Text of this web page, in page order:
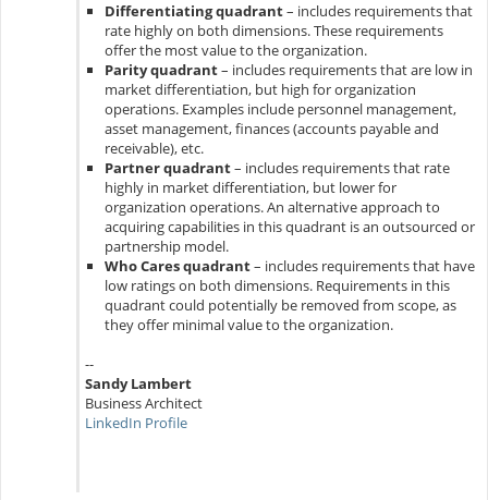
Differentiating quadrant– includes requirements that
rate highly on both dimensions. These requirements
offer the most value to the organization.
Parity quadrant– includes requirements that are low in
market differentiation, but high for organization
operations. Examples include personnel management,
asset management, finances (accounts payable and
receivable), etc.
Partner quadrant– includes requirements that rate
highly in market differentiation, but lower for
organization operations. An alternative approach to
acquiring capabilities in this quadrant is an outsourced or
partnership model.
Who Cares quadrant– includes requirements that have
low ratings on both dimensions. Requirements in this
quadrant could potentially be removed from scope, as
they offer minimal value to the organization.
--
Sandy Lambert
Business Architect
LinkedIn Profile